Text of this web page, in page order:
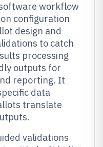
workflow
configuration
design and
to catch
processing
outputs for
reporting. It
data
translate
validations